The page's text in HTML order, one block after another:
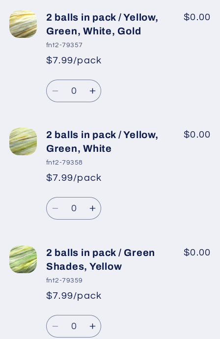
2 balls in pack / Yellow,
Green, White, Gold
fnt2-79357
*
Regular
price
Sale
price
$7.99/pack
$0.00
Quantity
Decrease
2
balls
in
pack
Yellow,
Green,
Increase
2
balls
pack
Yellow,
Green,
2 balls in pack / Yellow,
Green, White
fnt2-79358
*
Regular
price
Sale
price
$7.99/pack
$0.00
Quantity
Decrease
2
balls
in
pack
Yellow,
Green,
Increase
2
balls
pack
Yellow,
Green,
2 balls in pack / Green
Shades, Yellow
fnt2-79359
*
Regular
price
Sale
price
$7.99/pack
$0.00
Quantity
DecreaseIncrease